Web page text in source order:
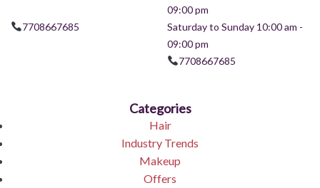
7708667685
09:00 pm
Saturday to Sunday 10:00 am -
09:00 pm
7708667685
Categories
Hair
Industry Trends
Makeup
Offers